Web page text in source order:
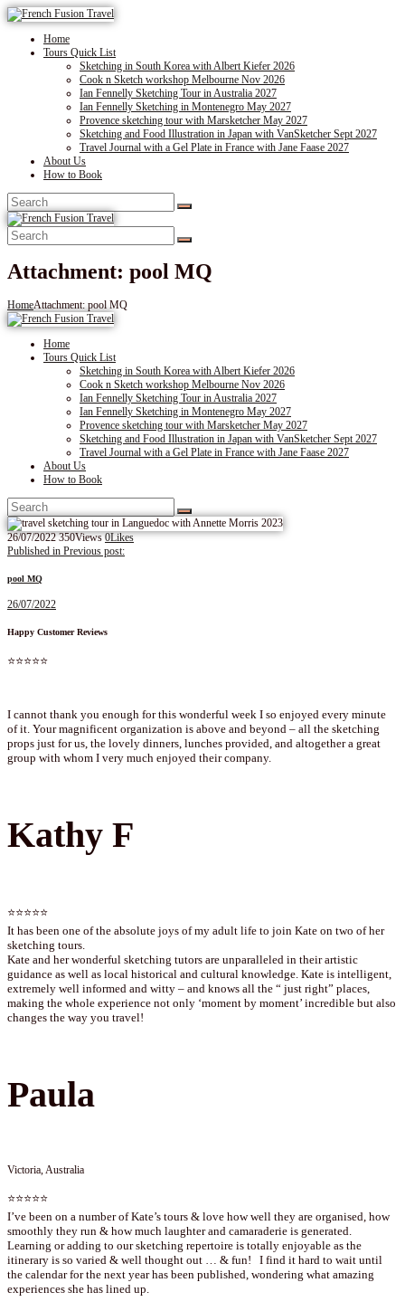
Home
Tours Quick List
Sketching in South Korea with Albert Kiefer 2026
Cook n Sketch workshop Melbourne Nov 2026
Ian Fennelly Sketching Tour in Australia 2027
Ian Fennelly Sketching in Montenegro May 2027
Provence sketching tour with Marsketcher May 2027
Sketching and Food Illustration in Japan with VanSketcher Sept 2027
Travel Journal with a Gel Plate in France with Jane Faase 2027
About Us
How to Book
Attachment: pool MQ
HomeAttachment: pool MQ
Home
Tours Quick List
Sketching in South Korea with Albert Kiefer 2026
Cook n Sketch workshop Melbourne Nov 2026
Ian Fennelly Sketching Tour in Australia 2027
Ian Fennelly Sketching in Montenegro May 2027
Provence sketching tour with Marsketcher May 2027
Sketching and Food Illustration in Japan with VanSketcher Sept 2027
Travel Journal with a Gel Plate in France with Jane Faase 2027
About Us
How to Book
26/07/2022350Views 0Likes
Post
navigation
Published in Previous post:
pool MQ
26/07/2022
Happy Customer Reviews
⭐⭐⭐⭐⭐
I cannot thank you enough for this wonderful week I so enjoyed every minute
of it. Your magnificent organization is above and beyond – all the sketching
props just for us, the lovely dinners, lunches provided, and altogether a great
group with whom I very much enjoyed their company.
Kathy F
⭐⭐⭐⭐⭐
It has been one of the absolute joys of my adult life to join Kate on two of her
sketching tours.
Kate and her wonderful sketching tutors are unparalleled in their artistic
guidance as well as local historical and cultural knowledge. Kate is intelligent,
extremely well informed and witty – and knows all the “ just right” places,
making the whole experience not only ‘moment by moment’ incredible but also
changes the way you travel!
Paula
Victoria, Australia
⭐⭐⭐⭐⭐
I’ve been on a number of Kate’s tours & love how well they are organised, how
smoothly they run & how much laughter and camaraderie is generated.
Learning or adding to our sketching repertoire is totally enjoyable as the
itinerary is so varied & well thought out … & fun! I find it hard to wait until
the calendar for the next year has been published, wondering what amazing
experiences she has lined up.